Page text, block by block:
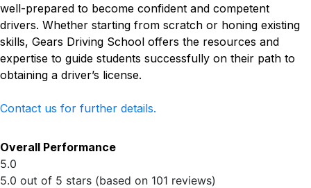
well-prepared to become confident and competent
drivers. Whether starting from scratch or honing existing
skills, Gears Driving School offers the resources and
expertise to guide students successfully on their path to
obtaining a driver’s license.
Contact us for further details.
Overall Performance
5.0
5.0 out of 5 stars (based on 101 reviews)